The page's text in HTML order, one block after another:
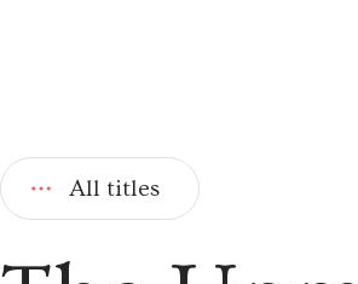
All titles